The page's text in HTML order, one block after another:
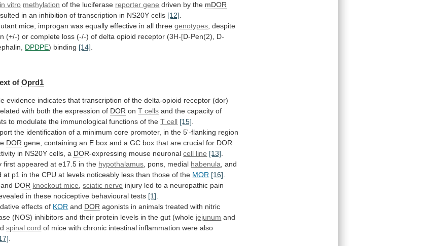
in vitro methylation of the luciferase reporter gene driven by the mDOR
in an inhibition of transcription in NS20Y cells [12]
mice, improgan was equally effective in all three genotypes despite
(+/-) or complete loss (-/-) of delta opioid receptor (3H-[D-Pen(2),
D-
DPDPE) binding [14]
of Oprd1
evidence indicates that transcription of the delta-opioid receptor (dor)
with both the expression of DOR onT cells and the capacity of
to modulate the immunological functions of the T cell [15]
the identification of a minimum core promoter, in the 5'-flanking region
DOR gene, containing an E box and a GC box that are crucial for DOR
in NS20Y cells, a DOR-expressing mouse neuronal cell line [13]
first appeared at e17.5 in the hypothalamus , pons, medial habenula and
at p1 in the CPU at levels noticeably less than those of the MOR [16]
and DOR knockout mice ,sciatic nerve injury led to a neuropathic pain
in these nociceptive behavioural tests [1]
effects of KOR and DOR agonists in animals treated with nitric
(NOS) inhibitors and their protein levels in the gut (whole jejunum and
spinal cord of mice with chronic intestinal inflammation were also